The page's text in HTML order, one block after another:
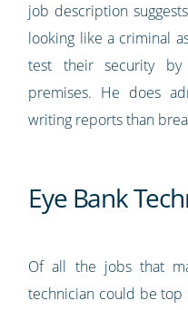
job description
looking like a criminal
test their security
premises. He does
writing reports than
Eye Bank
Of all the jobs that
technician could be top